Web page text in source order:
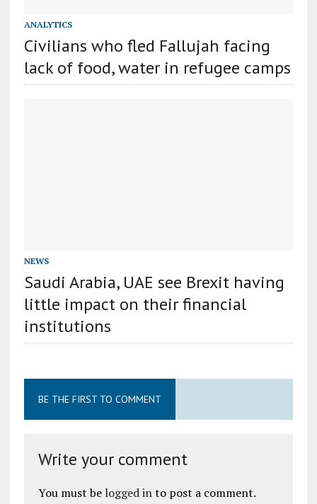
ANALYTICS
Civilians who fled Fallujah facing
lack of food, water in refugee camps
NEWS
Saudi Arabia, UAE see Brexit having
little impact on their financial
institutions
BE THE FIRST TO COMMENT
Write your comment
You must be logged into post a comment.